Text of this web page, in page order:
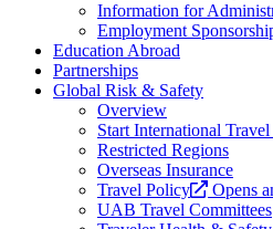
Information for
Employment
Education Abroad
Partnerships
Global Risk & Safety
Overview
Start International Travel
Restricted Regions
Overseas Insurance
Travel Policy
Opens
UAB Travel Committees